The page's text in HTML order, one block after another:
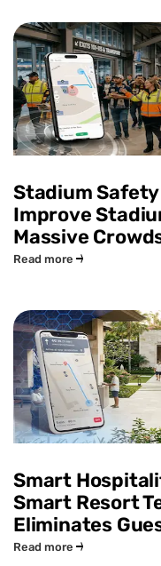
Stadium Safety
Improve
Massive
Read more
Smart
Smart Resort
Eliminates
Read more